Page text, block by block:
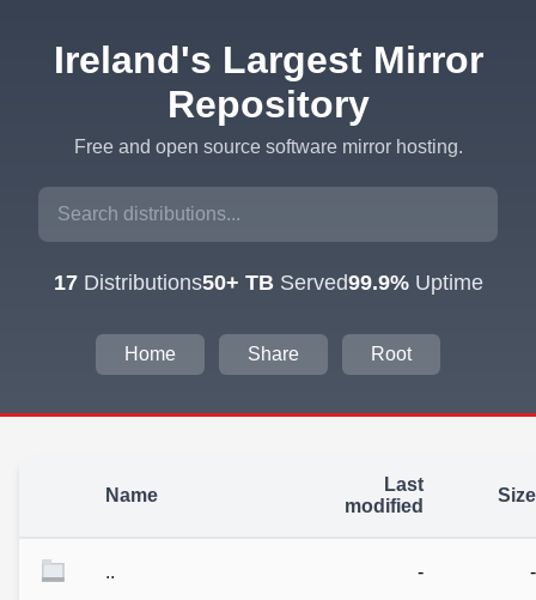
Ireland's Largest Mirror
Repository
Free and open source software mirror hosting.
17Distributions50+ TBServed99.9%Uptime
Home Share Root
Name
Last
modified
Size
.. - -